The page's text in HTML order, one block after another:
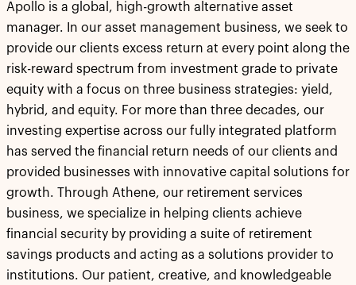
Apollo is a global, high-growth alternative asset
manager. In our asset management business, we seek to
provide our clients excess return at every point along the
risk-reward spectrum from investment grade to private
equity with a focus on three business strategies: yield,
hybrid, and equity. For more than three decades, our
investing expertise across our fully integrated platform
has served the financial return needs of our clients and
provided businesses with innovative capital solutions for
growth. Through Athene, our retirement services
business, we specialize in helping clients achieve
financial security by providing a suite of retirement
savings products and acting as a solutions provider to
institutions. Our patient, creative, and knowledgeable